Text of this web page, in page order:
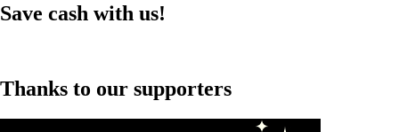
Save cash with us!
Thanks to our supporters